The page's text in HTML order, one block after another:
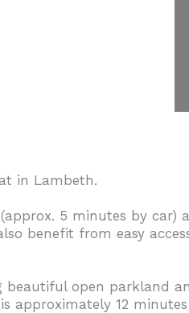
in Lambeth.
5 minutes by car)
benefit from easy
open parkland
approximately 12